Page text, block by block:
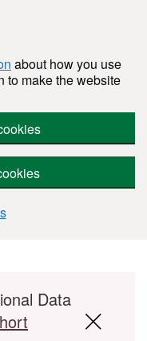
about how you use
to make the website
Data